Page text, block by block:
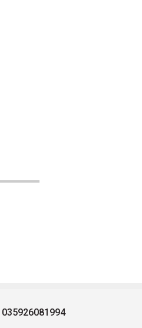
035926081994